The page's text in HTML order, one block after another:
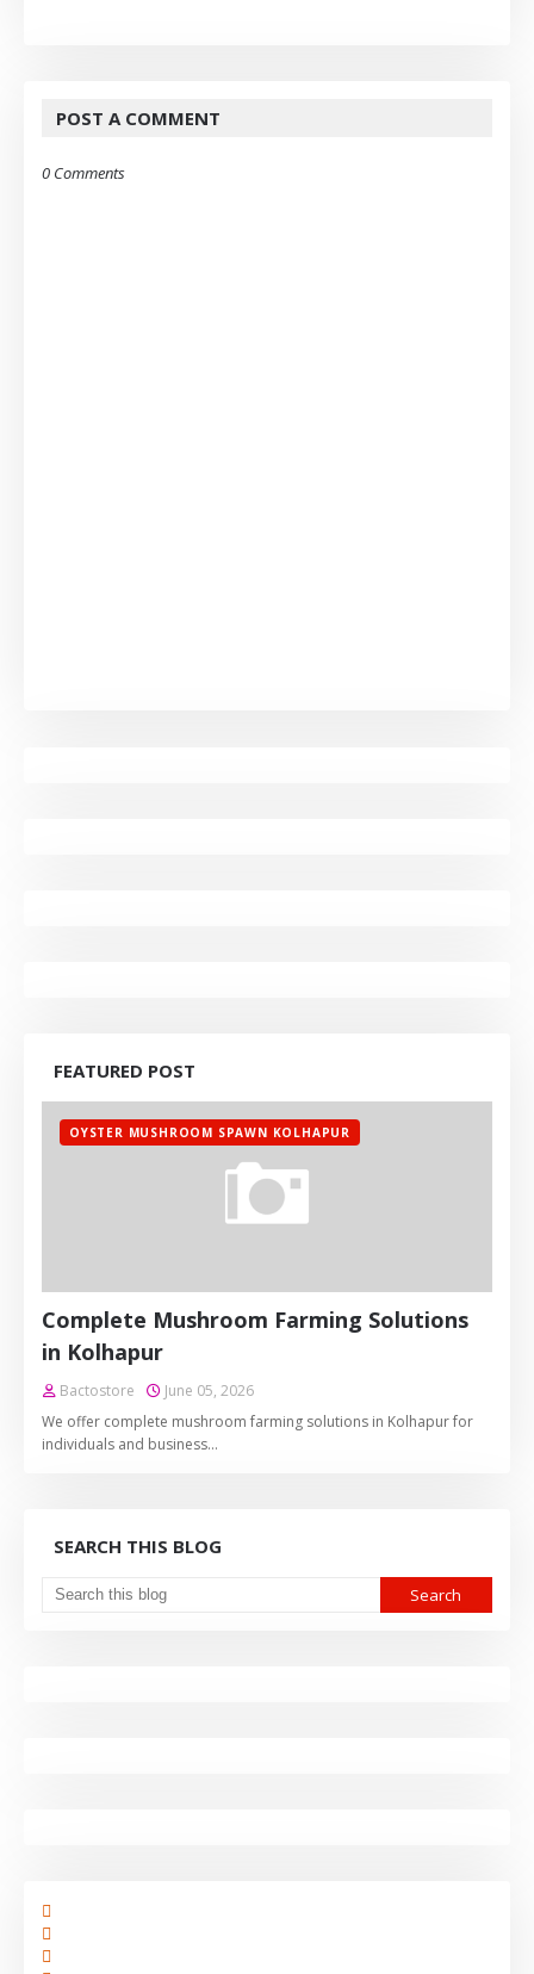
POST A COMMENT
0 Comments
FEATURED POST
OYSTER MUSHROOM SPAWN KOLHAPUR
Complete Mushroom Farming Solutions
in Kolhapur
Bactostore
June 05, 2026
We offer complete mushroom farming solutions in Kolhapur for
individuals and business…
SEARCH THIS BLOG